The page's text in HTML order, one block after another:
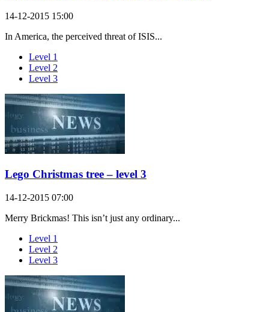
14-12-2015 15:00
In America, the perceived threat of ISIS...
Level 1
Level 2
Level 3
Lego Christmas tree – level 3
14-12-2015 07:00
Merry Brickmas! This isn’t just any ordinary...
Level 1
Level 2
Level 3